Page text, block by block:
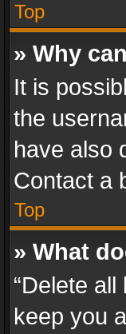
Top
» Why
It is
the
have also
Contact a
Top
» What
“Delete
keep you